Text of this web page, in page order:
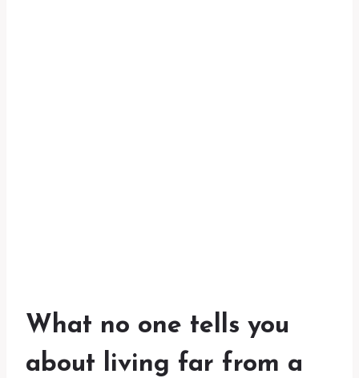
What no one tells you
about living far from a